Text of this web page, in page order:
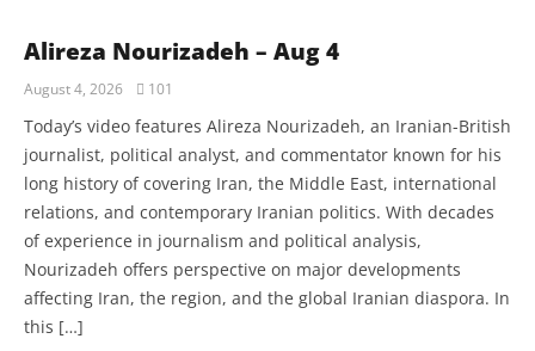
Alireza Nourizadeh – Aug 4
August 4, 2026 101
Today’s video features Alireza Nourizadeh, an Iranian-British
journalist, political analyst, and commentator known for his
long history of covering Iran, the Middle East, international
relations, and contemporary Iranian politics. With decades
of experience in journalism and political analysis,
Nourizadeh offers perspective on major developments
affecting Iran, the region, and the global Iranian diaspora. In
this […]